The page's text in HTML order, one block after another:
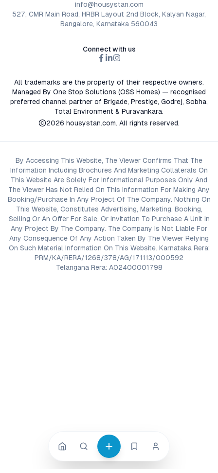
info@housystan.com
527, CMR Main Road, HRBR Layout 2nd Block, Kalyan Nagar,
Bangalore, Karnataka 560043
Connect with us
All trademarks are the property of their respective owners.
Managed By One Stop Solutions (OSS Homes) — recognised
preferred channel partner of Brigade, Prestige, Godrej, Sobha,
Total Environment & Puravankara.
2026 housystan.com. All rights reserved.
By Accessing This Website, The Viewer Confirms That The
Information Including Brochures And Marketing Collaterals On
This Website Are Solely For Informational Purposes Only And
The Viewer Has Not Relied On This Information For Making Any
Booking/Purchase In Any Project Of The Company. Nothing On
This Website, Constitutes Advertising, Marketing, Booking,
Selling Or An Offer For Sale, Or Invitation To Purchase A Unit In
Any Project By The Company. The Company Is Not Liable For
Any Consequence Of Any Action Taken By The Viewer Relying
On Such Material Information On This Website. Karnataka Rera:
PRM/KA/RERA/1268/378/AG/171113/000592
Telangana Rera: A02400001798